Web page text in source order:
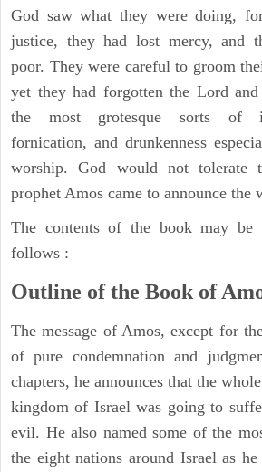
God saw what they were doing,
justice, they had lost mercy, and
poor. They were careful to groom
yet they had forgotten the Lord
the most grotesque sorts of
fornication, and drunkenness
worship. God would not tolerate
prophet Amos came to announce the
The contents of the book may be
follows :
Outline of the Book of
The message of Amos, except for
of pure condemnation and
chapters, he announces that the
kingdom of Israel was going to
evil. He also named some of the
the eight nations around Israel as